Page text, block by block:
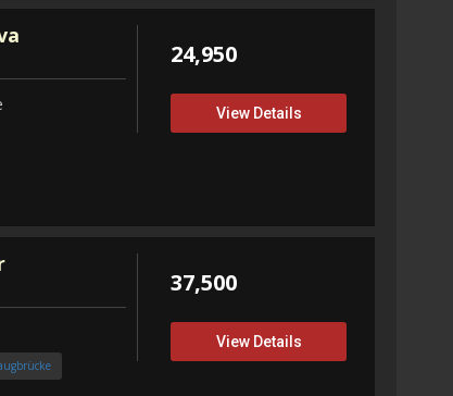
24,950
View Details
37,500
View Details